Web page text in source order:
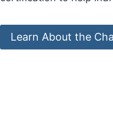
Learn About the